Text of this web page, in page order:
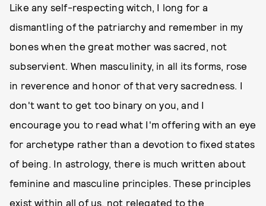
Like any self-respecting witch, I long for a
dismantling of the patriarchy and remember in my
bones when the great mother was sacred, not
subservient. When masculinity, in all its forms, rose
in reverence and honor of that very sacredness. I
don't want to get too binary on you, and I
encourage you to read what I'm offering with an eye
for archetype rather than a devotion to fixed states
of being. In astrology, there is much written about
feminine and masculine principles. These principles
exist within all of us, not relegated to the